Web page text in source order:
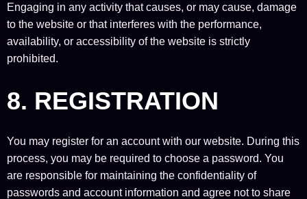
Engaging in any activity that causes, or may cause, damage
to the website or that interferes with the performance,
availability, or accessibility of the website is strictly
prohibited.
8. REGISTRATION
You may register for an account with our website. During this
process, you may be required to choose a password. You
are responsible for maintaining the confidentiality of
passwords and account information and agree not to share